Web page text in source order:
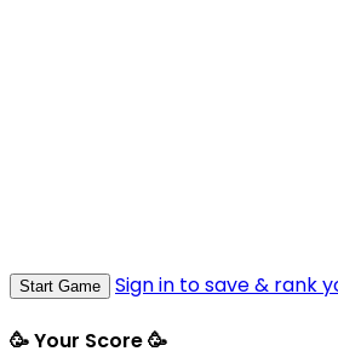
Start Game Sign in to save & rank
🥳 Your Score 🥳